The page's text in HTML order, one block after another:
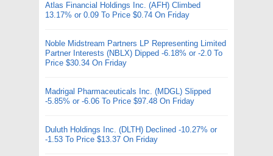
Atlas Financial Holdings Inc. (AFH) Climbed
13.17% or 0.09 To Price $0.74 On Friday
Noble Midstream Partners LP Representing Limited
Partner Interests (NBLX) Dipped -6.18% or -2.0 To
Price $30.34 On Friday
Madrigal Pharmaceuticals Inc. (MDGL) Slipped
-5.85% or -6.06 To Price $97.48 On Friday
Duluth Holdings Inc. (DLTH) Declined -10.27% or
-1.53 To Price $13.37 On Friday